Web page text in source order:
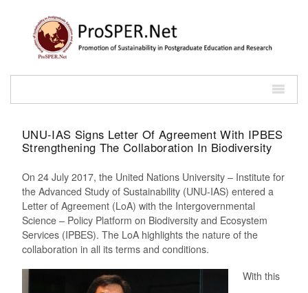
UNU-IAS Signs Letter Of Agreement With IPBES
Strengthening The Collaboration In Biodiversity
On 24 July 2017, the United Nations University – Institute for
the Advanced Study of Sustainability (UNU-IAS) entered a
Letter of Agreement (LoA) with the Intergovernmental
Science – Policy Platform on Biodiversity and Ecosystem
Services (IPBES). The LoA highlights the nature of the
collaboration in all its terms and conditions.
With this